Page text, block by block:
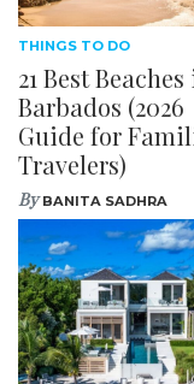
THINGS TO DO
21 Best Beaches
Barbados (2026
Guide for
Travelers)
ByBANITA SADHRA